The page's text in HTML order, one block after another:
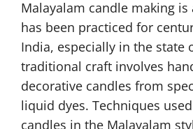
Malayalam candle making
has been practiced for
India, especially in the state
traditional craft involves
decorative candles from
liquid dyes. Techniques
candles in the Malayalam